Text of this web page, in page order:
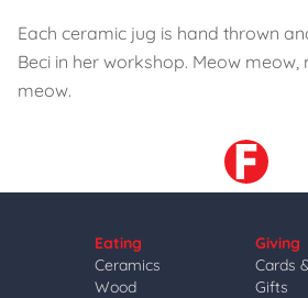
Each ceramic jug is hand thrown
Beci in her workshop. Meow
meow.
Eating
Ceramics
Wood
Giving
Cards
Gifts